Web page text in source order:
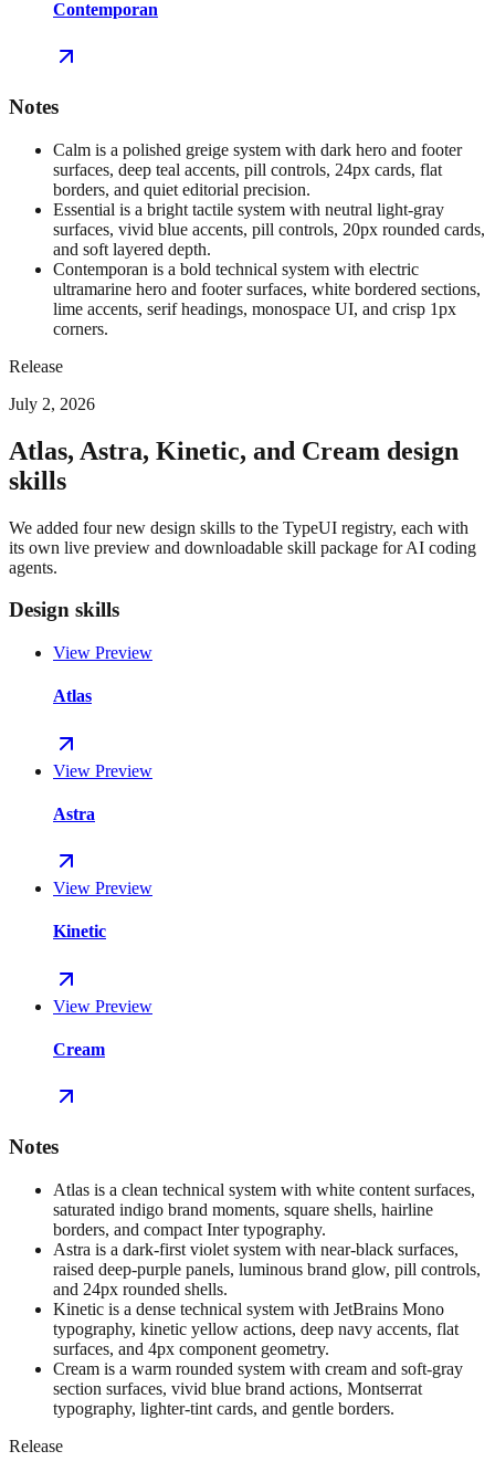
Contemporan
Notes
Calm is a polished greige system with dark hero and footer
surfaces, deep teal accents, pill controls, 24px cards, flat
borders, and quiet editorial precision.
Essential is a bright tactile system with neutral light-gray
surfaces, vivid blue accents, pill controls, 20px rounded cards,
and soft layered depth.
Contemporan is a bold technical system with electric
ultramarine hero and footer surfaces, white bordered sections,
lime accents, serif headings, monospace UI, and crisp 1px
corners.
Release
July 2, 2026
Atlas, Astra, Kinetic, and Cream design
skills
We added four new design skills to the TypeUI registry, each with
its own live preview and downloadable skill package for AI coding
agents.
Design skills
View Preview
Atlas
View Preview
Astra
View Preview
Kinetic
View Preview
Cream
Notes
Atlas is a clean technical system with white content surfaces,
saturated indigo brand moments, square shells, hairline
borders, and compact Inter typography.
Astra is a dark-first violet system with near-black surfaces,
raised deep-purple panels, luminous brand glow, pill controls,
and 24px rounded shells.
Kinetic is a dense technical system with JetBrains Mono
typography, kinetic yellow actions, deep navy accents, flat
surfaces, and 4px component geometry.
Cream is a warm rounded system with cream and soft-gray
section surfaces, vivid blue brand actions, Montserrat
typography, lighter-tint cards, and gentle borders.
Release